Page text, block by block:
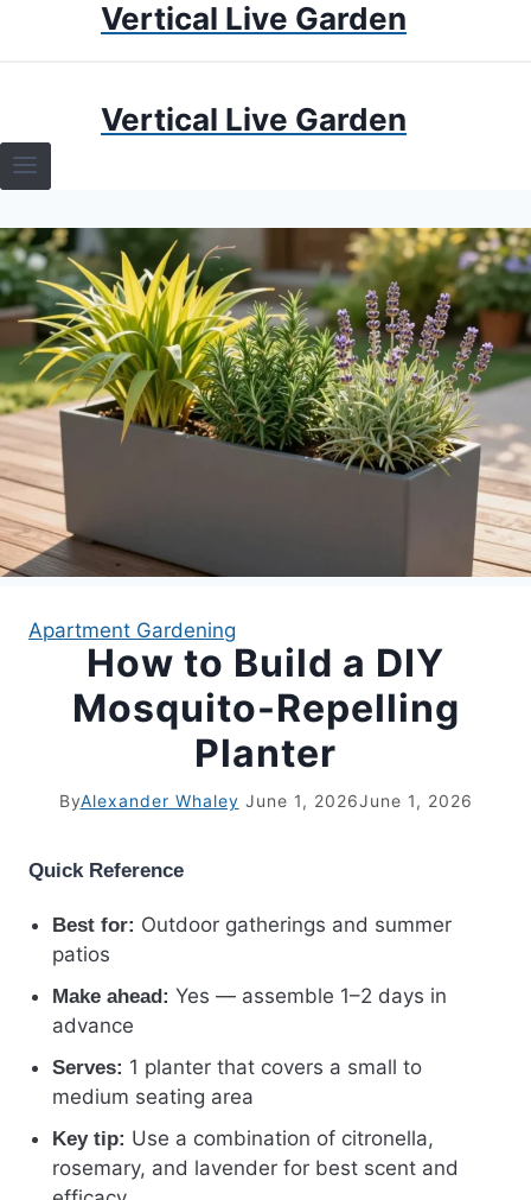
Vertical Live Garden
TERRARIUMS
HOW TO GUIDES
TERRARIUMS
APARTMENT GARDENING
APARTMENT GARDENING
LIVING WALLS
PRIVACY POLICY
Vertical Live Garden
Apartment Gardening
How to Build a DIY
Mosquito-Repelling
Planter
ByAlexander Whaley June 1, 2026June 1, 2026
Quick Reference
Best for: Outdoor gatherings and summer
patios
Make ahead: Yes — assemble 1–2 days in
advance
Serves: 1 planter that covers a small to
medium seating area
Key tip: Use a combination of citronella,
rosemary, and lavender for best scent and